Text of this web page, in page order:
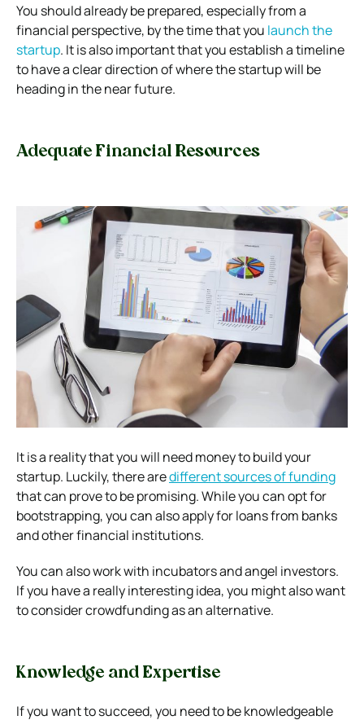
You should already be prepared, especially from a
financial perspective, by the time that you launch the
startup. It is also important that you establish a timeline
to have a clear direction of where the startup will be
heading in the near future.
Adequate Financial Resources
It is a reality that you will need money to build your
startup. Luckily, there aredifferent sources of funding
that can prove to be promising. While you can opt for
bootstrapping, you can also apply for loans from banks
and other financial institutions.
You can also work with incubators and angel investors.
If you have a really interesting idea, you might also want
to consider crowdfunding as an alternative.
Knowledge and Expertise
If you want to succeed, you need to be knowledgeable